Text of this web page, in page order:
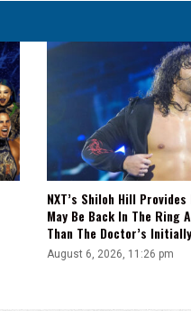
NXT’s Shiloh Hill
May Be Back In The Ring
Than The Doctor’s
August 6, 2026, 11:26 pm